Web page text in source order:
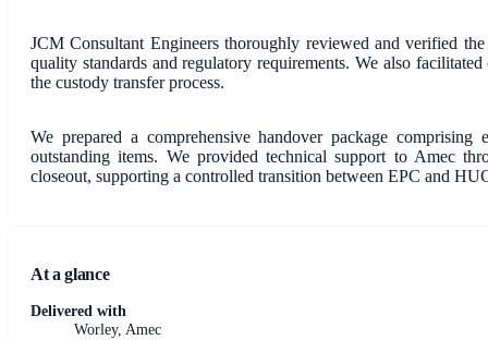
JCM Consultant Engineers thoroughly reviewed and verified
quality standards and regulatory requirements. We also
the custody transfer process.
We prepared a comprehensive handover package
outstanding items. We provided technical support to Amec
closeout, supporting a controlled transition between EPC and
At a glance
Delivered with
Worley, Amec